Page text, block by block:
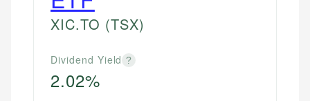
XIC.TO (TSX)
Dividend Yield ?
2.02%